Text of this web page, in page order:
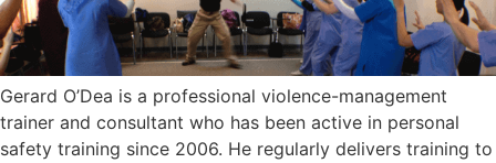
Gerard O’Dea is a professional violence-management
trainer and consultant who has been active in personal
safety training since 2006. He regularly delivers training to